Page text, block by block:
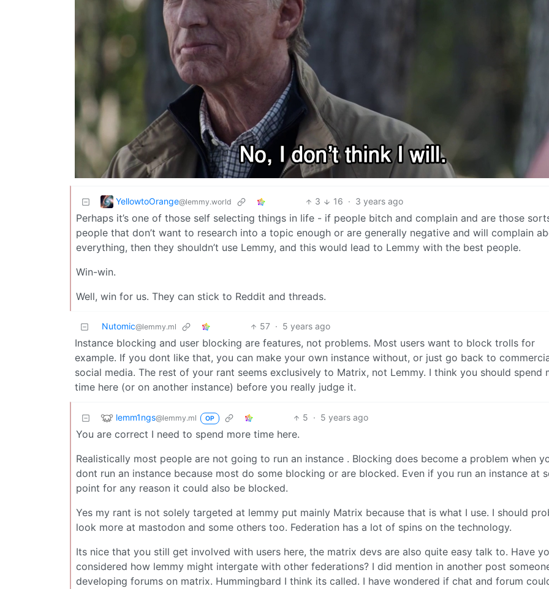
YellowtoOrange@lemmy.world 3 16 · 3 years ago
Perhaps it’s one of those self selecting things in life - if people bitch and complain and are those
people that don’t want to research into a topic enough or are generally negative and will complain
everything, then they shouldn’t use Lemmy, and this would lead to Lemmy with the best people.
Win-win.
Well, win for us. They can stick to Reddit and threads.
Nutomic@lemmy.ml 57 · 5 years ago
Instance blocking and user blocking are features, not problems. Most users want to block trolls for
example. If you dont like that, you can make your own instance without, or just go back to
social media. The rest of your rant seems exclusively to Matrix, not Lemmy. I think you should spend
time here (or on another instance) before you really judge it.
lemm1ngs@lemmy.ml OP 5 · 5 years ago
You are correct I need to spend more time here.
Realistically most people are not going to run an instance . Blocking does become a problem when
dont run an instance because most do some blocking or are blocked. Even if you run an instance at
point for any reason it could also be blocked.
Yes my rant is not solely targeted at lemmy put mainly Matrix because that is what I use. I should
look more at mastodon and some others too. Federation has a lot of spins on the technology.
Its nice that you still get involved with users here, the matrix devs are also quite easy talk to. Have
considered how lemmy might intergate with other federations? I did mention in another post
developing forums on matrix. Hummingbard I think its called. I have wondered if chat and forum